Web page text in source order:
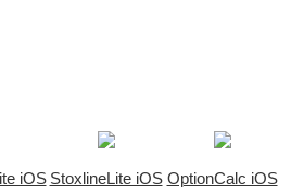
iOS StoxlineLite iOS OptionCalc iOS